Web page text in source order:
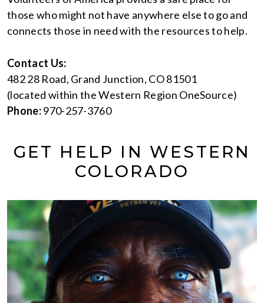
those who might not have anywhere else to go and
connects those in need with the resources to help.
Contact Us:
482 28 Road, Grand Junction, CO 81501
(located within the Western Region OneSource)
Phone:970-257-3760
GET HELP IN WESTERN
COLORADO